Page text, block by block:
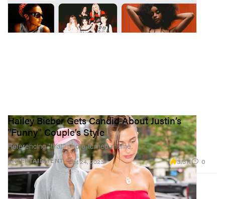
ENTERTAINMENT
Hailey Bieber Gets Candid About Justin’s
"Funny" Couple’s Style
Referencing *that* photo-turned-meme.
Oct 24, 2023 3.3K 0